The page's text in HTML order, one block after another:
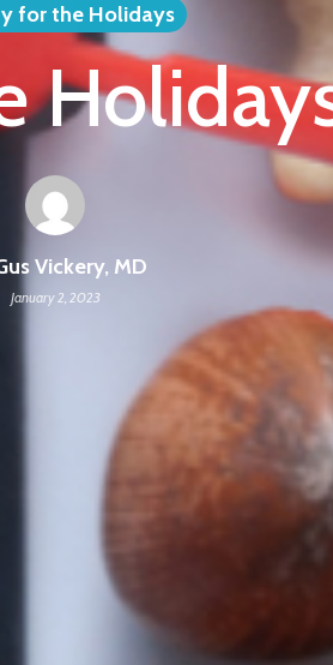
for the Holidays
Vickery, MD
January 2, 2023